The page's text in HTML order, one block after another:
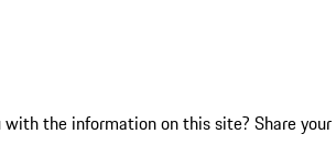
with the information on this site? Share your